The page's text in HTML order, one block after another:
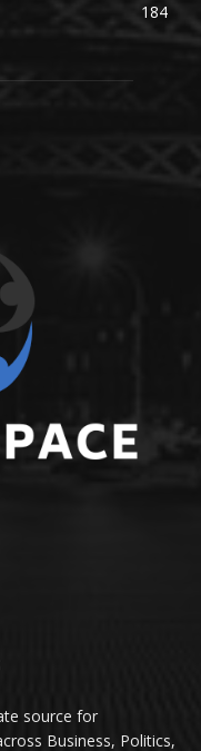
184
source for
Business, Politics,